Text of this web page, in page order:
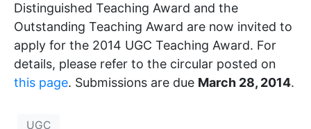
Distinguished Teaching Award and the
Outstanding Teaching Award are now invited to
apply for the 2014 UGC Teaching Award. For
details, please refer to the circular posted on
this page. Submissions are due March 28, 2014.
UGC